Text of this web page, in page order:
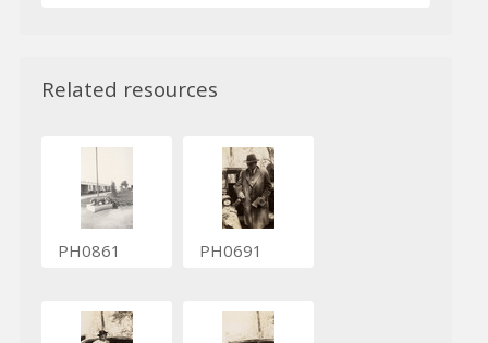
Related resources
PH0861 PH0691